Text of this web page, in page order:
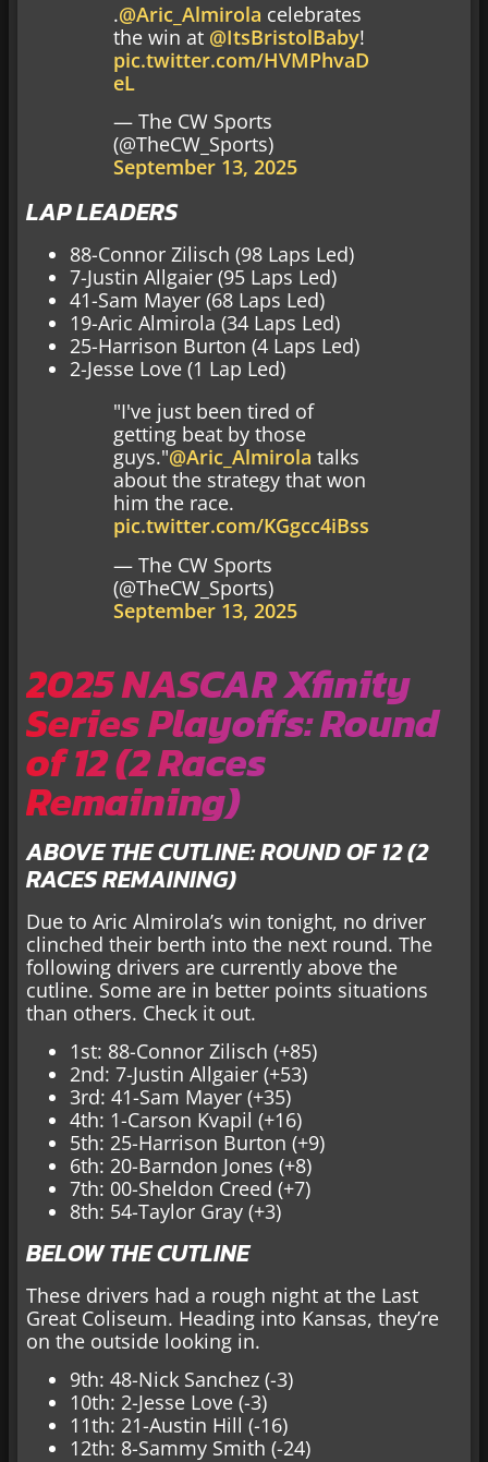
.@Aric_Almirola celebrates
the win at @ItsBristolBaby!
pic.twitter.com/HVMPhvaD
eL
— The CW Sports
(@TheCW_Sports)
September 13, 2025
LAP LEADERS
88-Connor Zilisch (98 Laps Led)
7-Justin Allgaier (95 Laps Led)
41-Sam Mayer (68 Laps Led)
19-Aric Almirola (34 Laps Led)
25-Harrison Burton (4 Laps Led)
2-Jesse Love (1 Lap Led)
"I've just been tired of
getting beat by those
guys."@Aric_Almirola talks
about the strategy that won
him the race.
pic.twitter.com/KGgcc4iBss
— The CW Sports
(@TheCW_Sports)
September 13, 2025
2025 NASCAR Xfinity
Series Playoffs: Round
of 12 (2 Races
Remaining)
ABOVE THE CUTLINE: ROUND OF 12 (2
RACES REMAINING)
Due to Aric Almirola’s win tonight, no driver
clinched their berth into the next round. The
following drivers are currently above the
cutline. Some are in better points situations
than others. Check it out.
1st: 88-Connor Zilisch (+85)
2nd: 7-Justin Allgaier (+53)
3rd: 41-Sam Mayer (+35)
4th: 1-Carson Kvapil (+16)
5th: 25-Harrison Burton (+9)
6th: 20-Barndon Jones (+8)
7th: 00-Sheldon Creed (+7)
8th: 54-Taylor Gray (+3)
BELOW THE CUTLINE
These drivers had a rough night at the Last
Great Coliseum. Heading into Kansas, they’re
on the outside looking in.
9th: 48-Nick Sanchez (-3)
10th: 2-Jesse Love (-3)
11th: 21-Austin Hill (-16)
12th: 8-Sammy Smith (-24)